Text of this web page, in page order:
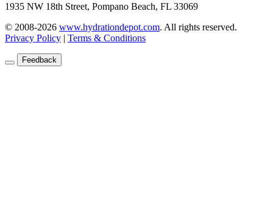
1935 NW 18th Street, Pompano Beach, FL 33069
© 2008-2026 www.hydrationdepot.com. All rights reserved.
Privacy Policy | Terms & Conditions
Feedback